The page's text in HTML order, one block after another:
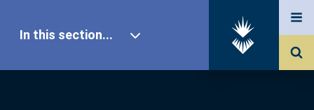
In this section...